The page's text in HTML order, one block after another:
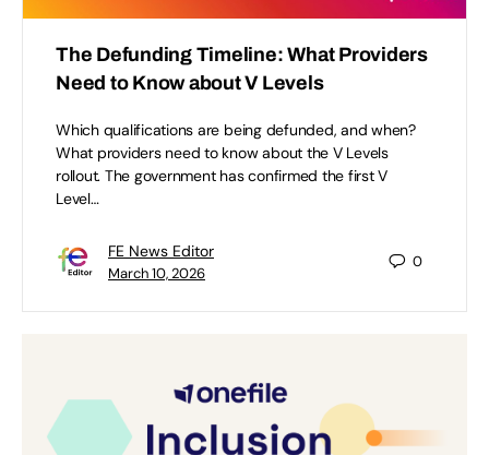
The Defunding Timeline: What Providers
Need to Know about V Levels
Which qualifications are being defunded, and when?
What providers need to know about the V Levels
rollout. The government has confirmed the first V
Level…
FE News Editor
March 10, 2026
0